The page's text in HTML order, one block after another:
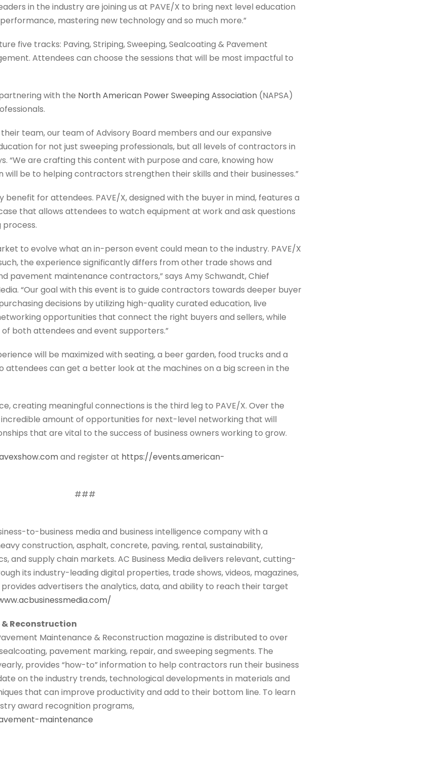
in the industry are joining us at PAVE/X to bring next level education
mastering new technology and so much more.”
five tracks: Paving, Striping, Sweeping, Sealcoating & Pavement
Attendees can choose the sessions that will be most impactful to
with the North American Power Sweeping Association (NAPSA)
team, our team of Advisory Board members and our expansive
for not just sweeping professionals, but all levels of contractors in
“We are crafting this content with purpose and care, knowing how
be to helping contractors strengthen their skills and their businesses.”
benefit for attendees. PAVE/X, designed with the buyer in mind, features a
that allows attendees to watch equipment at work and ask questions
to evolve what an in-person event could mean to the industry. PAVE/X
the experience significantly differs from other trade shows and
pavement maintenance contractors,” says Amy Schwandt, Chief
“Our goal with this event is to guide contractors towards deeper buyer
decisions by utilizing high-quality curated education, live
opportunities that connect the right buyers and sellers, while
both attendees and event supporters.”
will be maximized with seating, a beer garden, food trucks and a
attendees can get a better look at the machines on a big screen in the
creating meaningful connections is the third leg to PAVE/X. Over the
amount of opportunities for next-level networking that will
that are vital to the success of business owners working to grow.
and register at https://events.american-
###
to-business media and business intelligence company with a
construction, asphalt, concrete, paving, rental, sustainability,
and supply chain markets. AC Business Media delivers relevant, cutting-
its industry-leading digital properties, trade shows, videos, magazines,
advertisers the analytics, data, and ability to reach their target
Reconstruction
Maintenance & Reconstruction magazine is distributed to over
pavement marking, repair, and sweeping segments. The
provides “how-to” information to help contractors run their business
on the industry trends, technological developments in materials and
that can improve productivity and add to their bottom line. To learn
award recognition programs,
maintenance